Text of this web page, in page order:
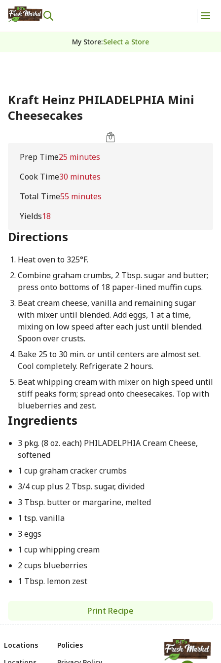
My Store:Select a Store
Kraft Heinz PHILADELPHIA Mini
Cheesecakes
Prep Time25 minutes
Cook Time30 minutes
Total Time55 minutes
Yields18
Directions
Heat oven to 325°F.
Combine graham crumbs, 2 Tbsp. sugar and butter;
press onto bottoms of 18 paper-lined muffin cups.
Beat cream cheese, vanilla and remaining sugar
with mixer until blended. Add eggs, 1 at a time,
mixing on low speed after each just until blended.
Spoon over crusts.
Bake 25 to 30 min. or until centers are almost set.
Cool completely. Refrigerate 2 hours.
Beat whipping cream with mixer on high speed until
stiff peaks form; spread onto cheesecakes. Top with
blueberries and zest.
Ingredients
3 pkg. (8 oz. each) PHILADELPHIA Cream Cheese,
softened
1 cup graham cracker crumbs
3/4 cup plus 2 Tbsp. sugar, divided
3 Tbsp. butter or margarine, melted
1 tsp. vanilla
3 eggs
1 cup whipping cream
2 cups blueberries
1 Tbsp. lemon zest
Print Recipe
Locations
Policies